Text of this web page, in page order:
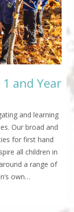
and Year
and learning
Our broad and
for first hand
all children in
a range of
own…